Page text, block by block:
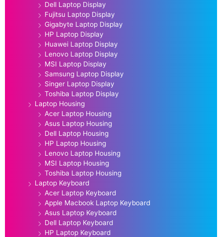
Dell Laptop Display
Fujitsu Laptop Display
Gigabyte Laptop Display
HP Laptop Display
Huawei Laptop Display
Lenovo Laptop Display
MSI Laptop Display
Samsung Laptop Display
Singer Laptop Display
Toshiba Laptop Display
Laptop Housing
Acer Laptop Housing
Asus Laptop Housing
Dell Laptop Housing
HP Laptop Housing
Lenovo Laptop Housing
MSI Laptop Housing
Toshiba Laptop Housing
Laptop Keyboard
Acer Laptop Keyboard
Apple Macbook Laptop Keyboard
Asus Laptop Keyboard
Dell Laptop Keyboard
HP Laptop Keyboard